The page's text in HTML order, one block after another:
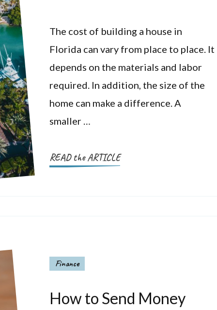
The cost of building a house in
Florida can vary from place to place. It
depends on the materials and labor
required. In addition, the size of the
home can make a difference. A
smaller …
READ the ARTICLE
Finance
How to Send Money